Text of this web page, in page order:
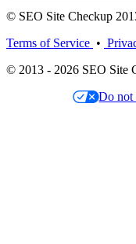
© SEO Site Checkup
Terms of Service •
© 2013 - 2026 SEO Site
Do not